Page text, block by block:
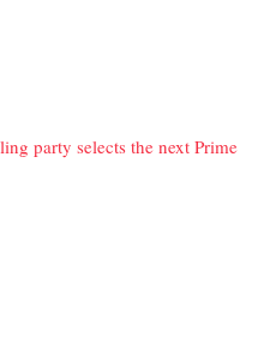
party selects the next Prime